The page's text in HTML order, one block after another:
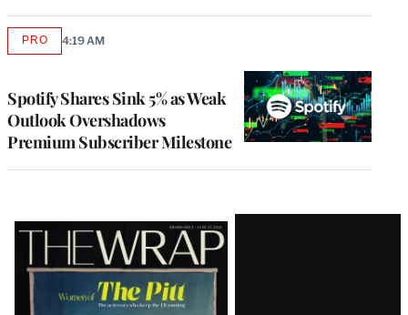
Spotify Shares Sink 5% as Weak
Outlook Overshadows
Premium Subscriber Milestone
PROAVAILABLE
4:19 AM
Latest
Magazine
Issue